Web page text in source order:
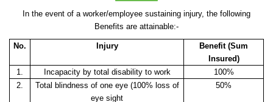
In the event of a worker/employee sustaining injury, the following
Benefits are attainable:-
No. Injury
Benefit (Sum
Insured)
1.
Incapacity by total disability to work
100%
2.
Total blindness of one eye (100% loss of
eye sight
50%